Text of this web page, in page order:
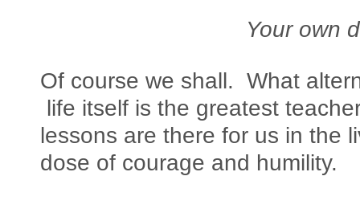
Your own death,
Of course we shall. What
life itself is the greatest
lessons are there for us in the
dose of courage and humility.